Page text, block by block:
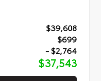
$39,608
$699
- $2,764
$37,543